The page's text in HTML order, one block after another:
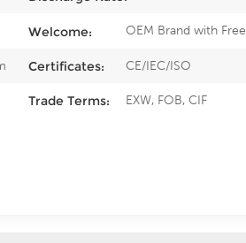
Welcome: OEM Brand with Free
Certificates: CE/IEC/ISO
Trade Terms: EXW, FOB, CIF